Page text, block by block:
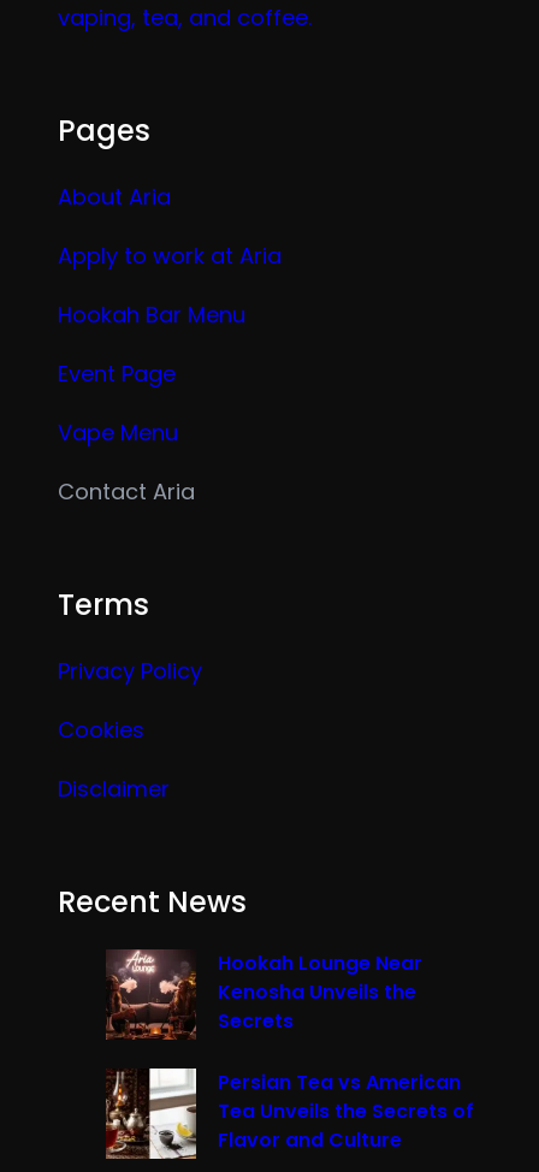
vaping, tea, and coffee.
Pages
About Aria
Apply to work at Aria
Hookah Bar Menu
Event Page
Vape Menu
Contact Aria
Terms
Privacy Policy
Cookies
Disclaimer
Recent News
Hookah Lounge Near
Kenosha Unveils the
Secrets
Persian Tea vs American
Tea Unveils the Secrets of
Flavor and Culture